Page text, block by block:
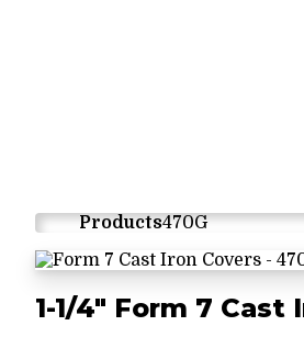
Products470G
1-1/4" Form 7 Cast